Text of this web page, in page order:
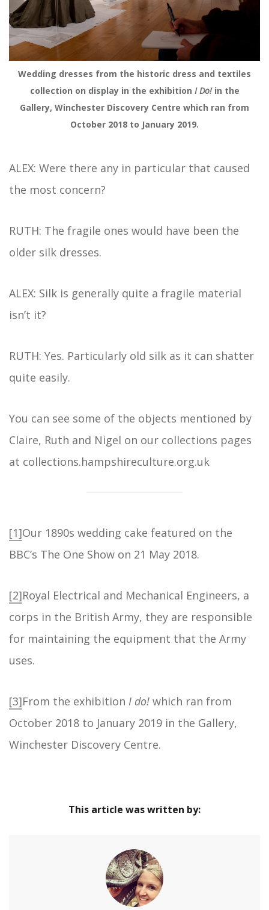
Wedding dresses from the historic dress and textiles
collection on display in the exhibition I Do!in the
Gallery, Winchester Discovery Centre which ran from
October 2018 to January 2019.
ALEX: Were there any in particular that caused
the most concern?
RUTH: The fragile ones would have been the
older silk dresses.
ALEX: Silk is generally quite a fragile material
isn’t it?
RUTH: Yes. Particularly old silk as it can shatter
quite easily.
You can see some of the objects mentioned by
Claire, Ruth and Nigel on our collections pages
at collections.hampshireculture.org.uk
[1]Our 1890s wedding cake featured on the
BBC’s The One Show on 21 May 2018.
[2]Royal Electrical and Mechanical Engineers, a
corps in the British Army, they are responsible
for maintaining the equipment that the Army
uses.
[3]From the exhibition I do! which ran from
October 2018 to January 2019 in the Gallery,
Winchester Discovery Centre.
This article was written by: